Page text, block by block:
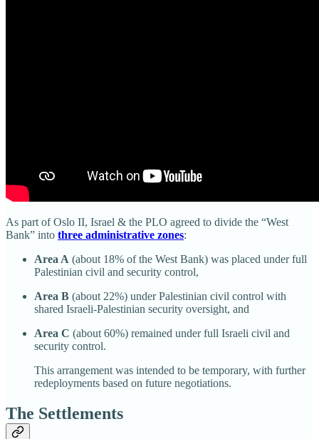
As part of Oslo II, Israel & the PLO agreed to divide the “West
Bank” into three administrative zones:
Area A (about 18% of the West Bank) was placed under full
Palestinian civil and security control,
Area B (about 22%) under Palestinian civil control with
shared Israeli-Palestinian security oversight, and
Area C (about 60%) remained under full Israeli civil and
security control.
This arrangement was intended to be temporary, with further
redeployments based on future negotiations.
The Settlements